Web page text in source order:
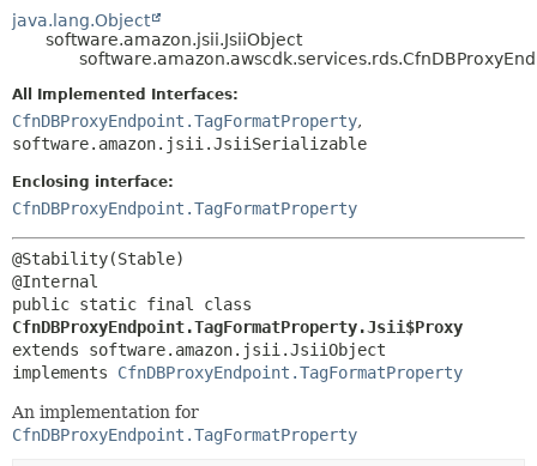
TREE
DEPRECATED
HELP
DETAIL:
CONSTR
METHOD
java.lang.Object
software.amazon.jsii.JsiiObject
All Implemented Interfaces:
CfnDBProxyEndpoint.TagFormatProperty,
software.amazon.jsii.JsiiSerializable
Enclosing interface:
CfnDBProxyEndpoint.TagFormatProperty
@Stability(Stable)
CfnDBProxyEndpoint.TagFormatProperty.Jsii$Proxy
extends software.amazon.jsii.JsiiObject
implements CfnDBProxyEndpoint.TagFormatProperty
An implementation for
CfnDBProxyEndpoint.TagFormatProperty